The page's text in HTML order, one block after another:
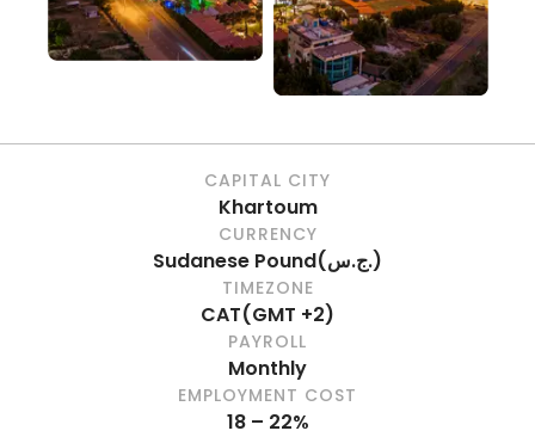
CAPITAL CITY
Khartoum
CURRENCY
Sudanese Pound( ج.س.)
TIMEZONE
CAT(GMT +2)
PAYROLL
Monthly
EMPLOYMENT COST
18 – 22%